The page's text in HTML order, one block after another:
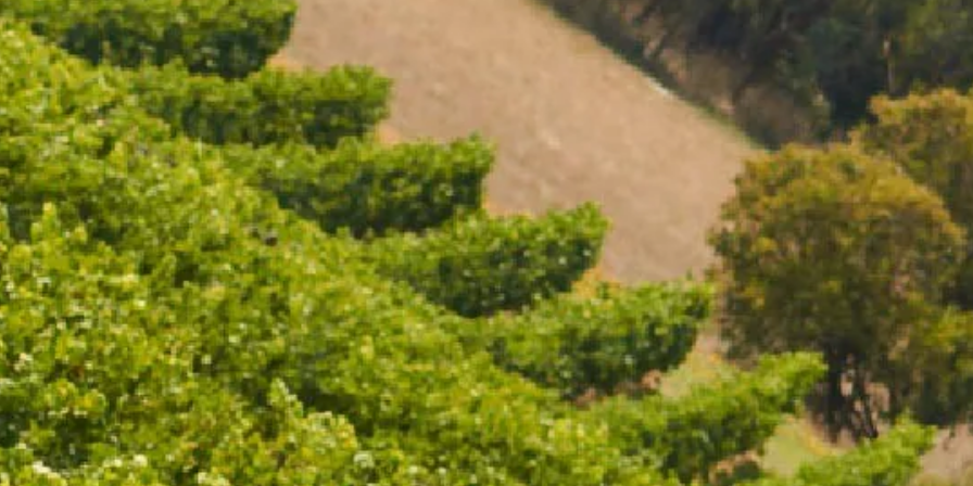
CONDITIONS
Victorian Liquor Licence No. 32801119. To visit our website you must be of legal drinking
age in your country/region of residence. Chandon supports the responsible consumption
of its wines through Moët Hennessy, member of European Forum for Responsible
Drinking (www.responsibledrinking.eu), DISCUS (www.discus.org), Enterprise &
Prevention and CEEV (www.wineinmoderation.eu). Please drink responsibly.